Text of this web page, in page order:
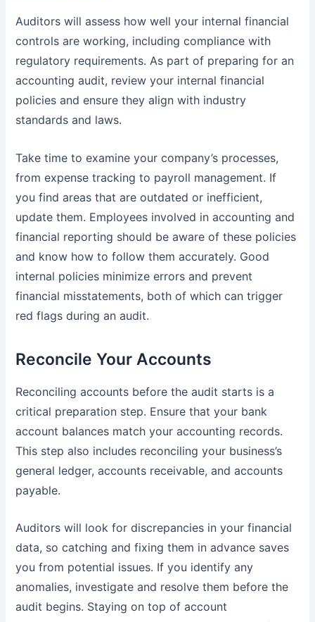
Auditors will assess how well your internal financial
controls are working, including compliance with
regulatory requirements. As part of preparing for an
accounting audit, review your internal financial
policies and ensure they align with industry
standards and laws.
Take time to examine your company’s processes,
from expense tracking to payroll management. If
you find areas that are outdated or inefficient,
update them. Employees involved in accounting and
financial reporting should be aware of these policies
and know how to follow them accurately. Good
internal policies minimize errors and prevent
financial misstatements, both of which can trigger
red flags during an audit.
Reconcile Your Accounts
Reconciling accounts before the audit starts is a
critical preparation step. Ensure that your bank
account balances match your accounting records.
This step also includes reconciling your business’s
general ledger, accounts receivable, and accounts
payable.
Auditors will look for discrepancies in your financial
data, so catching and fixing them in advance saves
you from potential issues. If you identify any
anomalies, investigate and resolve them before the
audit begins. Staying on top of account